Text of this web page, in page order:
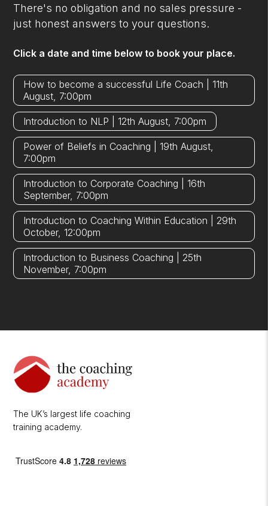
There's no obligation and no sales pressure -
just honest answers to your questions.
Click a date and time below to book your place.
How to become a successful Life Coach | 11th
August, 7:00pm
Introduction to NLP | 12th August, 7:00pm
Power of Beliefs in Coaching | 19th August,
7:00pm
Introduction to Corporate Coaching | 16th
September, 7:00pm
Introduction to Coaching Within Education | 29th
October, 12:00pm
Introduction to Business Coaching | 25th
November, 7:00pm
The UK’s largest life coaching
training academy.